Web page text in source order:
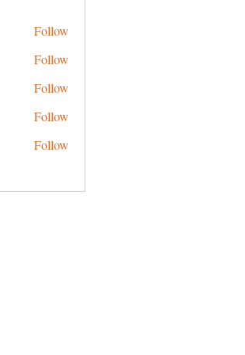
Follow
Follow
Follow
Follow
Follow